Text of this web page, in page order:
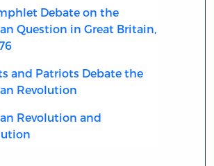
Debate on the
Question in Great Britain,
and Patriots Debate the
Revolution
Revolution and